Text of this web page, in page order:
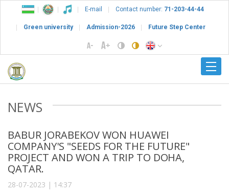
E-mail Contact number: 71-203-44-44
Green university Admission-2026 Future Step Center
NEWS
BABUR JORABEKOV WON HUAWEI
COMPANY'S "SEEDS FOR THE FUTURE"
PROJECT AND WON A TRIP TO DOHA,
QATAR.
28-07-2023 | 14:37